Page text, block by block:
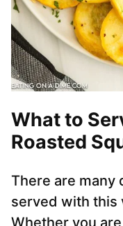
What to
Roasted
There are many
served with this
Whether you